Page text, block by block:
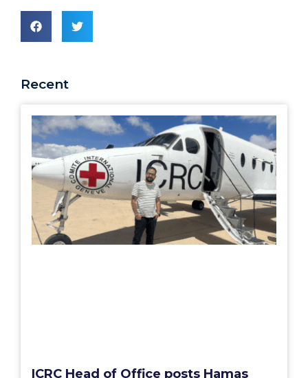
Recent
ICRC Head of Office posts Hamas